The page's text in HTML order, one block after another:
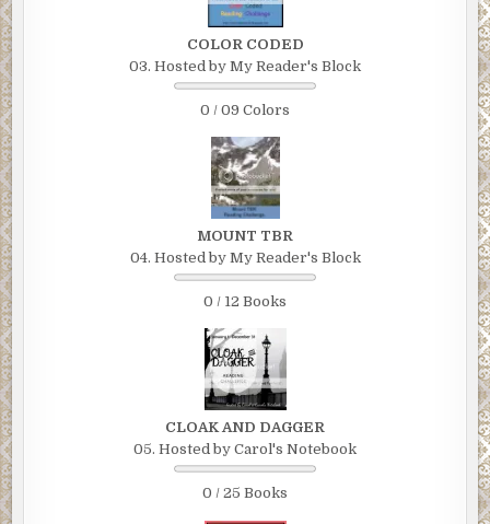
COLOR CODED
03. Hosted by My Reader's Block
0 / 09 Colors
MOUNT TBR
04. Hosted by My Reader's Block
0 / 12 Books
CLOAK AND DAGGER
05. Hosted by Carol's Notebook
0 / 25 Books